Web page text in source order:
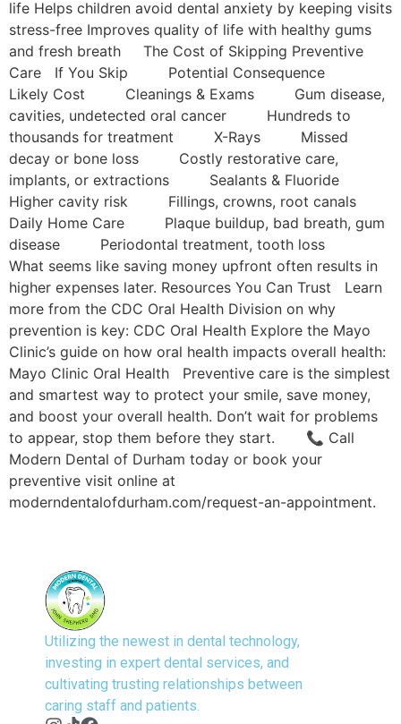
life Helps children avoid dental anxiety by keeping visits
stress-free Improves quality of life with healthy gums
and fresh breath The Cost of Skipping Preventive
Care If You Skip Potential Consequence
Likely Cost Cleanings & Exams Gum disease,
cavities, undetected oral cancer Hundreds to
thousands for treatment X-Rays Missed
decay or bone loss Costly restorative care,
implants, or extractions Sealants & Fluoride
Higher cavity risk Fillings, crowns, root canals
Daily Home Care Plaque buildup, bad breath, gum
disease Periodontal treatment, tooth loss
What seems like saving money upfront often results in
higher expenses later. Resources You Can Trust Learn
more from the CDC Oral Health Division on why
prevention is key: CDC Oral Health Explore the Mayo
Clinic’s guide on how oral health impacts overall health:
Mayo Clinic Oral Health Preventive care is the simplest
and smartest way to protect your smile, save money,
and boost your overall health. Don’t wait for problems
to appear, stop them before they start. 📞 Call
Modern Dental of Durham today or book your
preventive visit online at
moderndentalofdurham.com/request-an-appointment.
Utilizing the newest in dental technology,
investing in expert dental services, and
cultivating trusting relationships between
caring staff and patients.